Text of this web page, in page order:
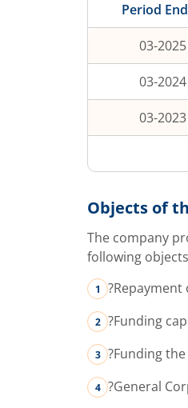
Period
03-2025
03-2024
03-2023
Objects of
The company
following
?Repayment
?Funding
?Funding
?General